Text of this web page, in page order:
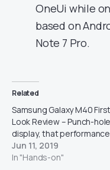
OneUi while
based on
Note 7 Pro.
Related
Samsung Galaxy M40 First
Look Review – Punch-hole
display, that
Jun 11, 2019
In "Hands-on"